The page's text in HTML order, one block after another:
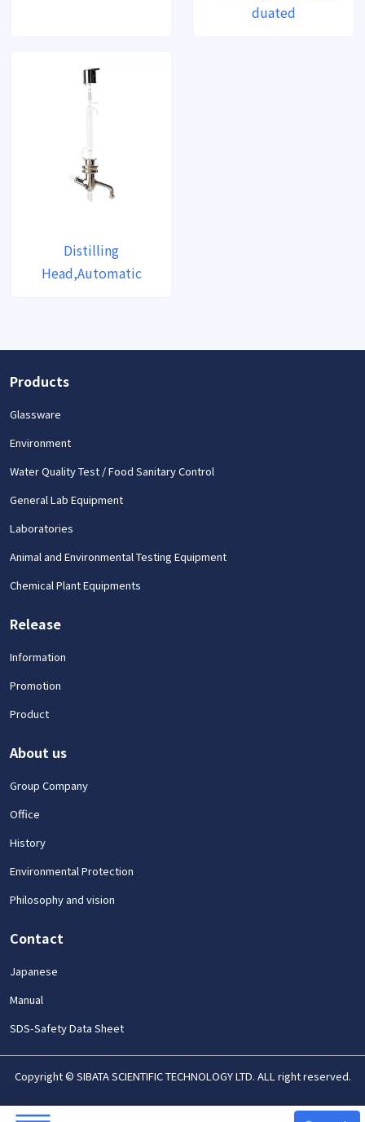
duated
Distilling
Head,Automatic
Products
Glassware
Environment
Water Quality Test / Food Sanitary Control
General Lab Equipment
Laboratories
Animal and Environmental Testing Equipment
Chemical Plant Equipments
Release
Information
Promotion
Product
About us
Group Company
Office
History
Environmental Protection
Philosophy and vision
Contact
Japanese
Manual
SDS-Safety Data Sheet
Copyright © SIBATA SCIENTIFIC TECHNOLOGY LTD. ALL right reserved.